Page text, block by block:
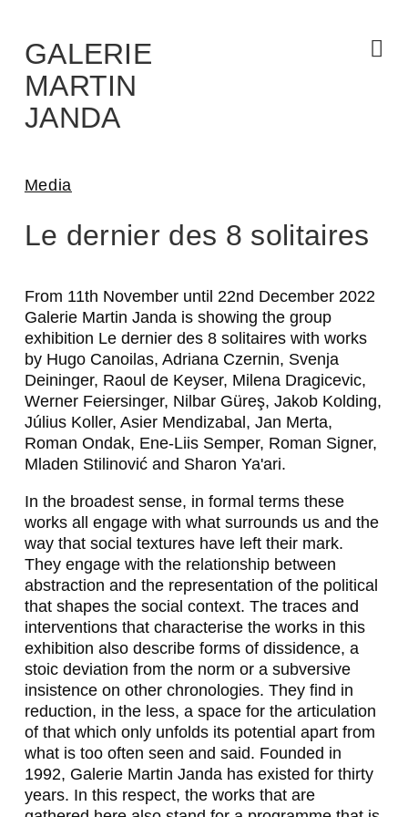
GALERIE
MARTIN
JANDA
Media
A
R
I
A
N
A
C
Z
E
R
N
I
N
,
H
U
G
O
Le dernier des 8 solitaires
From 11th November until 22nd December 2022
Galerie Martin Janda is showing the group
exhibition Le dernier des 8 solitaireswith works
by Hugo Canoilas, Adriana Czernin, Svenja
Deininger, Raoul de Keyser, Milena Dragicevic,
Werner Feiersinger, Nilbar Güreş, Jakob Kolding,
Július Koller, Asier Mendizabal, Jan Merta,
Roman Ondak, Ene-Liis Semper, Roman Signer,
Mladen Stilinović and Sharon Ya'ari.
In the broadest sense, in formal terms these
works all engage with what surrounds us and the
way that social textures have left their mark.
They engage with the relationship between
abstraction and the representation of the political
that shapes the social context. The traces and
interventions that characterise the works in this
exhibition also describe forms of dissidence, a
stoic deviation from the norm or a subversive
insistence on other chronologies. They find in
reduction, in the less, a space for the articulation
of that which only unfolds its potential apart from
what is too often seen and said. Founded in
1992, Galerie Martin Janda has existed for thirty
years. In this respect, the works that are